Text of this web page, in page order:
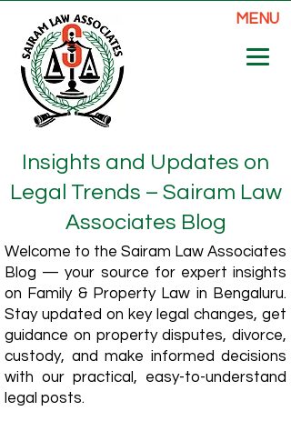
MENU
Insights and Updates on
Legal Trends – Sairam Law
Associates Blog
Welcome to the Sairam Law Associates
Blog — your source for expert insights
on Family & Property Law in Bengaluru.
Stay updated on key legal changes, get
guidance on property disputes, divorce,
custody, and make informed decisions
with our practical, easy-to-understand
legal posts.